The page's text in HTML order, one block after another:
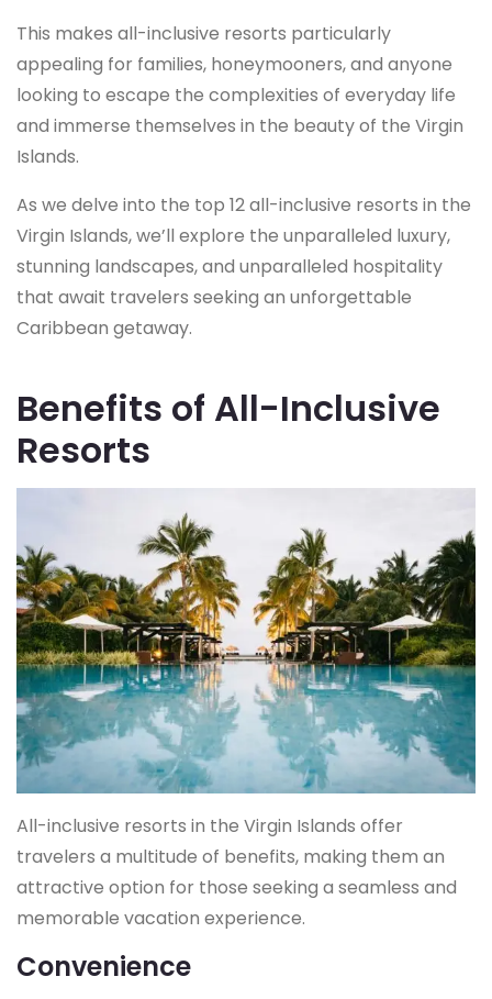
This makes all-inclusive resorts particularly
appealing for families, honeymooners, and anyone
looking to escape the complexities of everyday life
and immerse themselves in the beauty of the Virgin
Islands.
As we delve into the top 12 all-inclusive resorts in the
Virgin Islands, we’ll explore the unparalleled luxury,
stunning landscapes, and unparalleled hospitality
that await travelers seeking an unforgettable
Caribbean getaway.
Benefits of All-Inclusive
Resorts
All-inclusive resorts in the Virgin Islands offer
travelers a multitude of benefits, making them an
attractive option for those seeking a seamless and
memorable vacation experience.
Convenience